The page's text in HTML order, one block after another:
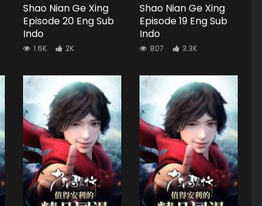
Shao Nian Ge Xing
Episode 20 Eng Sub
Indo
1.6K 2K
Shao Nian Ge Xing
Episode 19 Eng Sub
Indo
807 3.3K